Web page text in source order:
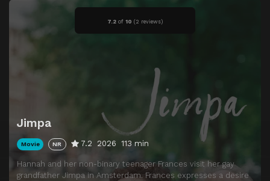
7.2 of 10 (2 reviews)
Jimpa
Movie NR 7.2 2026 113 min
Hannah and her non-binary teenager Frances visit her gay
grandfather Jimpa in Amsterdam. Frances expresses a desire